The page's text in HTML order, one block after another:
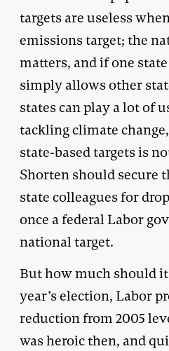
targets are useless
emissions target; the
matters, and if one
simply allows other
states can play a lot of
tackling climate
state-based targets is
Shorten should secure
state colleagues for
once a federal Labor
national target.
But how much should
year’s election, Labor
reduction from 2005
was heroic then, and